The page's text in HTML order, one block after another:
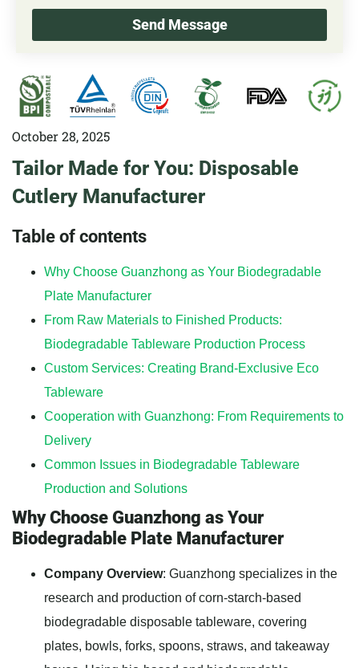
Send Message
October 28, 2025
Tailor Made for You: Disposable
Cutlery Manufacturer
Table of contents
Why Choose Guanzhong as Your Biodegradable
Plate Manufacturer
From Raw Materials to Finished Products:
Biodegradable Tableware Production Process
Custom Services: Creating Brand-Exclusive Eco
Tableware
Cooperation with Guanzhong: From Requirements to
Delivery
Common Issues in Biodegradable Tableware
Production and Solutions
Why Choose Guanzhong as Your
Biodegradable Plate Manufacturer
Company Overview: Guanzhong specializes in the
research and production of corn-starch-based
biodegradable disposable tableware, covering
plates, bowls, forks, spoons, straws, and takeaway